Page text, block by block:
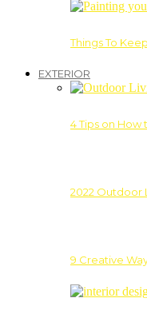
Things To
EXTERIOR
4 Tips on
2022 Outdoor
9 Creative